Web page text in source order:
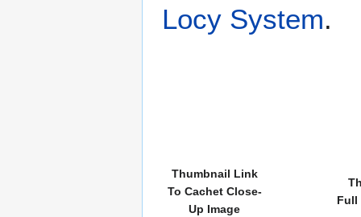
Locy System.
Thumbnail Link
To Cachet Close-
Up Image
Full